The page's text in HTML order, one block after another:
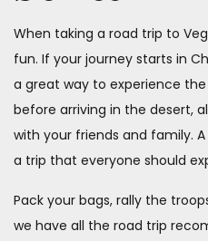
When taking a road trip to
fun. If your journey starts in
a great way to experience
before arriving in the desert,
with your friends and family.
a trip that everyone should
Pack your bags, rally the
we have all the road trip